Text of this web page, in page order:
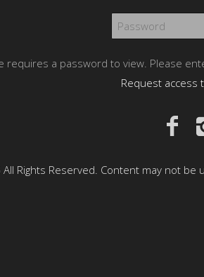
requires a password to view. Please
Request access
Rights Reserved. Content may not